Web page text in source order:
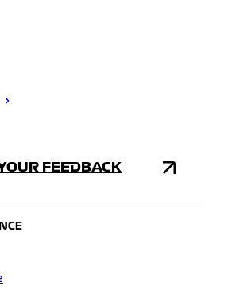
FEEDBACK